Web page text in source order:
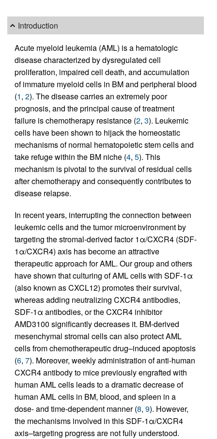
Introduction
Acute myeloid leukemia (AML) is a hematologic
disease characterized by dysregulated cell
proliferation, impaired cell death, and accumulation
of immature myeloid cells in BM and peripheral blood
(1, 2). The disease carries an extremely poor
prognosis, and the principal cause of treatment
failure is chemotherapy resistance (2, 3). Leukemic
cells have been shown to hijack the homeostatic
mechanisms of normal hematopoietic stem cells and
take refuge within the BM niche (4, 5). This
mechanism is pivotal to the survival of residual cells
after chemotherapy and consequently contributes to
disease relapse.
In recent years, interrupting the connection between
leukemic cells and the tumor microenvironment by
targeting the stromal-derived factor 1α/CXCR4 (SDF-
1α/CXCR4) axis has become an attractive
therapeutic approach for AML. Our group and others
have shown that culturing of AML cells with SDF-1α
(also known as CXCL12) promotes their survival,
whereas adding neutralizing CXCR4 antibodies,
SDF-1α antibodies, or the CXCR4 inhibitor
AMD3100 significantly decreases it. BM-derived
mesenchymal stromal cells can also protect AML
cells from chemotherapeutic drug–induced apoptosis
(6, 7). Moreover, weekly administration of anti-human
CXCR4 antibody to mice previously engrafted with
human AML cells leads to a dramatic decrease of
human AML cells in BM, blood, and spleen in a
dose- and time-dependent manner (8, 9). However,
the mechanisms involved in this SDF-1α/CXCR4
axis–targeting progress are not fully understood.